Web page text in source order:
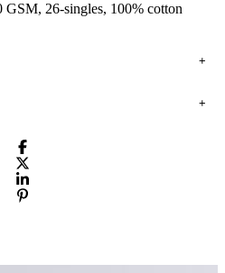
26-singles, 100% cotton